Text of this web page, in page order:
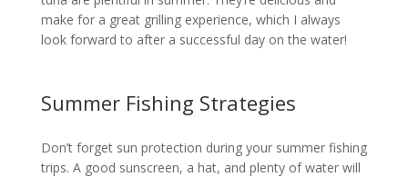
make for a great grilling experience, which I always
look forward to after a successful day on the water!
Summer Fishing Strategies
Don’t forget sun protection during your summer fishing
trips. A good sunscreen, a hat, and plenty of water will